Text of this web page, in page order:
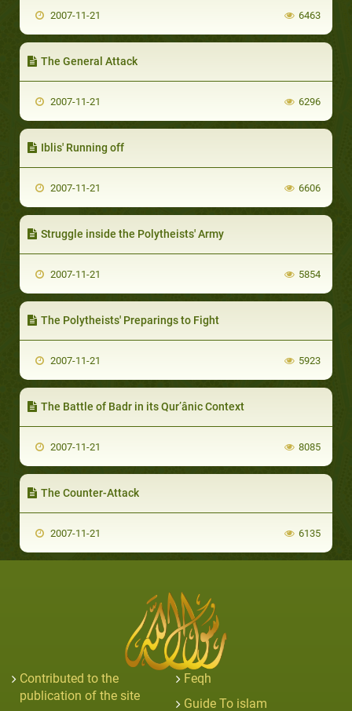
2007-11-21 6463
The General Attack
2007-11-21 6296
Iblis' Running off
2007-11-21 6606
Struggle inside the Polytheists' Army
2007-11-21 5854
The Polytheists' Preparings to Fight
2007-11-21 5923
The Battle of Badr in its Qur’ânic Context
2007-11-21 8085
The Counter-Attack
2007-11-21 6135
Contributed to the
publication of the site
Feqh
Guide To islam